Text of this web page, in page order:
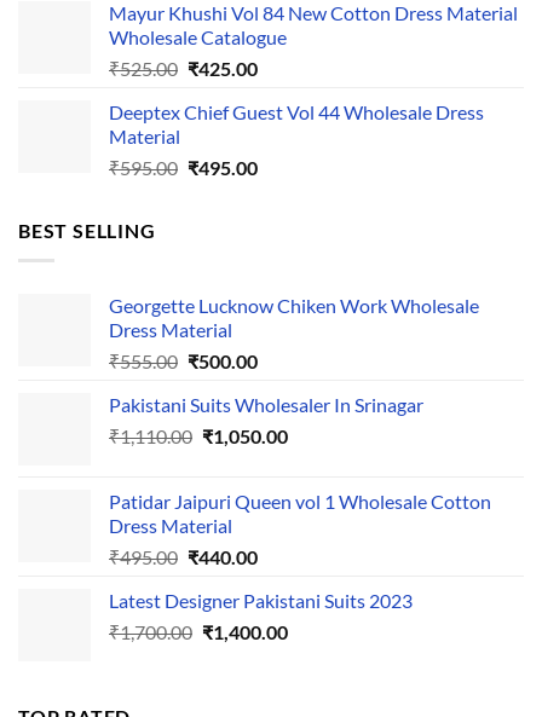
was:
₹535.00.
is:
₹435.00.
Mayur Khushi Vol 84 New Cotton Dress Material
Wholesale Catalogue
₹525.00 Original
was:
₹425.00Current
is:
Deeptex Chief Guest Vol 44 Wholesale Dress
Material
₹595.00 Original
₹495.00Current
BEST SELLING
Georgette Lucknow Chiken Work Wholesale
Dress Material
₹555.00 Original
was:
₹555.00.
₹500.00Current
is:
₹500.00.
Pakistani Suits Wholesaler In Srinagar
₹1,110.00 Original
₹1,110.00.
₹1,050.00Current
₹1,050.00.
Patidar Jaipuri Queen vol 1 Wholesale Cotton
Dress Material
₹495.00 Original
was:
₹495.00.
₹440.00Current
is:
₹440.00.
Latest Designer Pakistani Suits 2023
₹1,700.00 Original
₹1,400.00Current